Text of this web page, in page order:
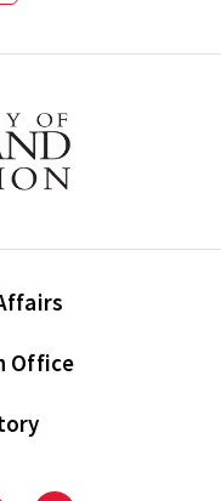
Office